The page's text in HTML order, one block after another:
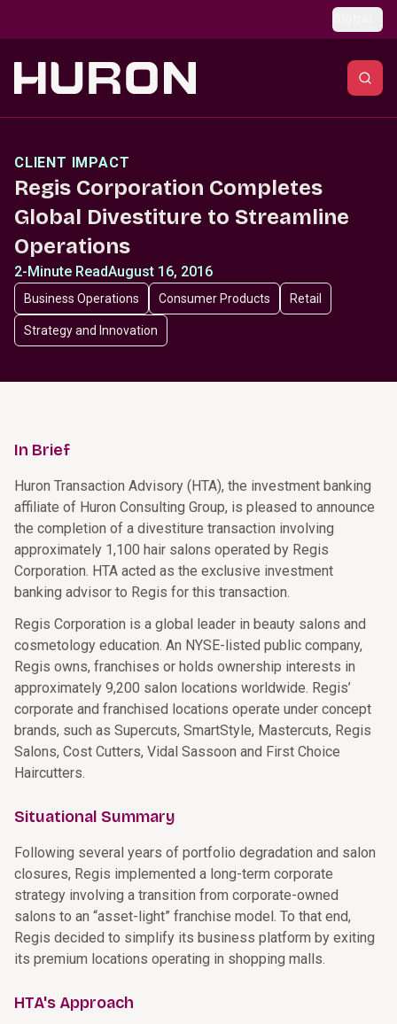
CLIENT IMPACT
Regis Corporation Completes
Global Divestiture to Streamline
Operations
2-Minute ReadAugust 16, 2016
Business Operations Consumer Products Retail
Strategy and Innovation
In Brief
Huron Transaction Advisory (HTA), the investment banking
affiliate of Huron Consulting Group, is pleased to announce
the completion of a divestiture transaction involving
approximately 1,100 hair salons operated by Regis
Corporation. HTA acted as the exclusive investment
banking advisor to Regis for this transaction.
Regis Corporation is a global leader in beauty salons and
cosmetology education. An NYSE-listed public company,
Regis owns, franchises or holds ownership interests in
approximately 9,200 salon locations worldwide. Regis’
corporate and franchised locations operate under concept
brands, such as Supercuts, SmartStyle, Mastercuts, Regis
Salons, Cost Cutters, Vidal Sassoon and First Choice
Haircutters.
Situational Summary
Following several years of portfolio degradation and salon
closures, Regis implemented a long-term corporate
strategy involving a transition from corporate-owned
salons to an “asset-light” franchise model. To that end,
Regis decided to simplify its business platform by exiting
its premium locations operating in shopping malls.
HTA's Approach